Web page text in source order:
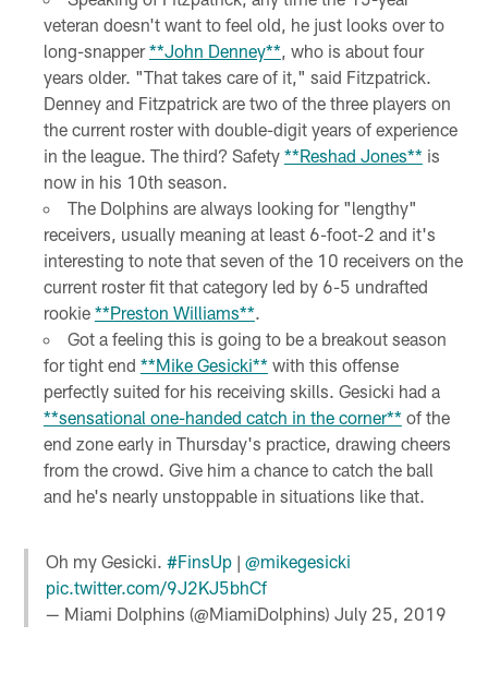
veteran doesn't want to feel old, he just looks over to
long-snapper**John Denney** , who is about four
years older. "That takes care of it," said Fitzpatrick.
Denney and Fitzpatrick are two of the three players on
the current roster with double-digit years of experience
in the league. The third? Safety **Reshad Jones** is
now in his 10th season.
The Dolphins are always looking for "lengthy"
receivers, usually meaning at least 6-foot-2 and it's
interesting to note that seven of the 10 receivers on the
current roster fit that category led by 6-5 undrafted
rookie **Preston Williams**
Got a feeling this is going to be a breakout season
for tight end **Mike Gesicki** with this offense
perfectly suited for his receiving skills. Gesicki had a
**sensational one-handed catch in the corner** of the
end zone early in Thursday's practice, drawing cheers
from the crowd. Give him a chance to catch the ball
and he's nearly unstoppable in situations like that.
Oh my Gesicki.#FinsUp |@mikegesicki
pic.twitter.com/9J2KJ5bhCf
— Miami Dolphins (@MiamiDolphins)July 25, 2019